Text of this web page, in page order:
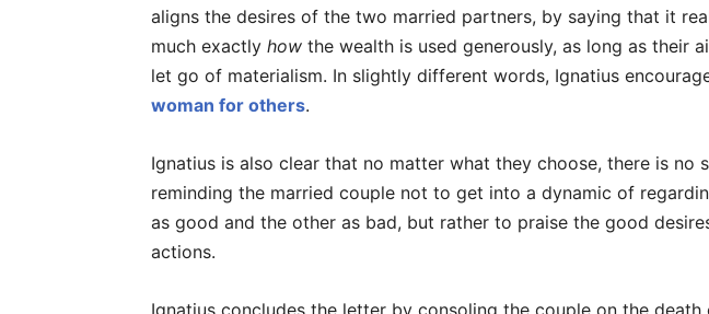
aligns the desires of the two married partners, by saying that it
much exactly how the wealth is used generously, as long as their
let go of materialism. In slightly different words, Ignatius
woman for others.
Ignatius is also clear that no matter what they choose, there is no
reminding the married couple not to get into a dynamic of
as good and the other as bad, but rather to praise the good
actions.